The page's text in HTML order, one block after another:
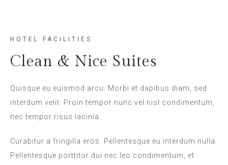
HOTEL FACILITIES
Clean & Nice Suites
Quisque eu euismod arcu. Morbi et dapibus diam, sed
interdum velit. Proin tempor nunc vel nisl condimentum,
nec tempor risus lacinia.
Curabitur a fringilla eros. Pellentesque eu interdum nulla.
Pellentesque porttitor dui nec leo condimentum, et